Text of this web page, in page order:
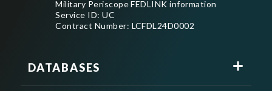
Military Periscope FEDLINK information
Service ID: UC
Contract Number: LCFDL24D0002
DATABASES